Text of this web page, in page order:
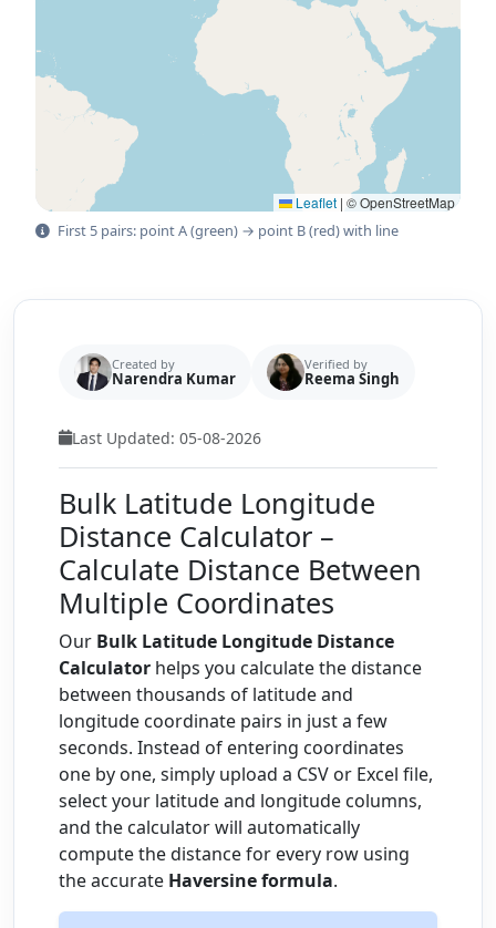
Leaflet | © OpenStreetMap
First 5 pairs: point A (green) → point B (red) with line
Created by
Narendra Kumar
Verified by
Reema Singh
Last Updated: 05-08-2026
Bulk Latitude Longitude
Distance Calculator –
Calculate Distance Between
Multiple Coordinates
Our Bulk Latitude Longitude Distance
Calculator helps you calculate the distance
between thousands of latitude and
longitude coordinate pairs in just a few
seconds. Instead of entering coordinates
one by one, simply upload a CSV or Excel file,
select your latitude and longitude columns,
and the calculator will automatically
compute the distance for every row using
the accurate Haversine formula.